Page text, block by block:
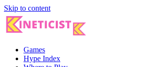
Skip to content
Games
Hype Index